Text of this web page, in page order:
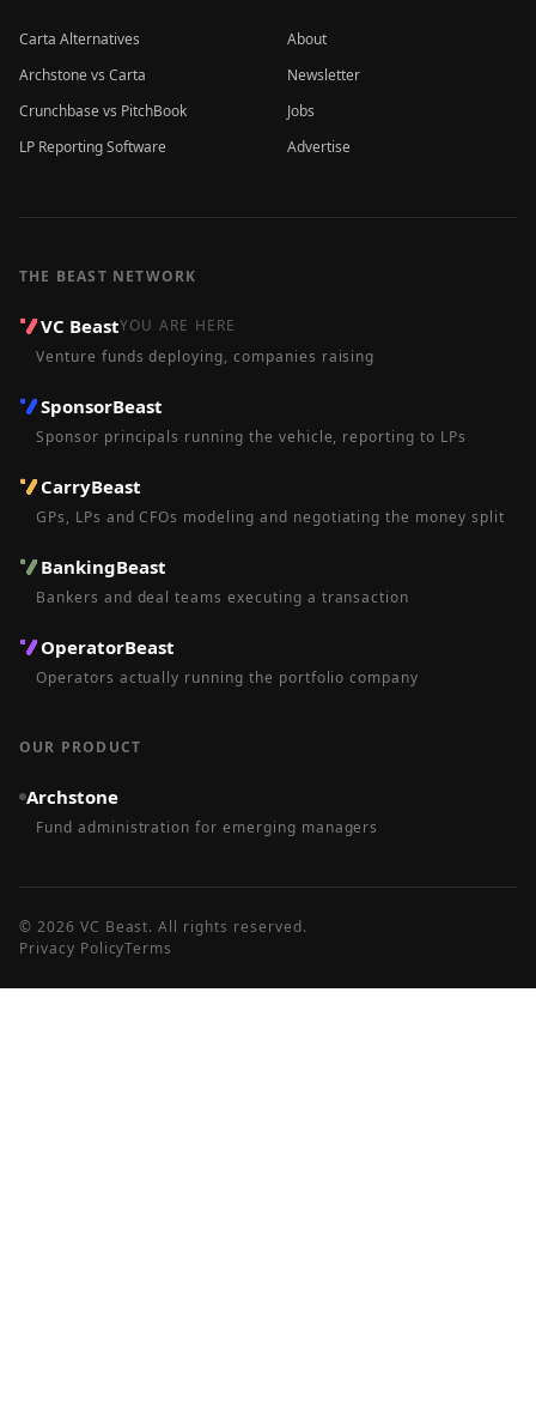
Carta Alternatives
Archstone vs Carta
Crunchbase vs PitchBook
LP Reporting Software
About
Newsletter
Jobs
Advertise
THE BEAST NETWORK
VC BeastYOU ARE HERE
Venture funds deploying, companies raising
SponsorBeast
Sponsor principals running the vehicle, reporting to LPs
CarryBeast
GPs, LPs and CFOs modeling and negotiating the money split
BankingBeast
Bankers and deal teams executing a transaction
OperatorBeast
Operators actually running the portfolio company
OUR PRODUCT
Archstone
Fund administration for emerging managers
© 2026 VC Beast. All rights reserved.
Privacy PolicyTerms